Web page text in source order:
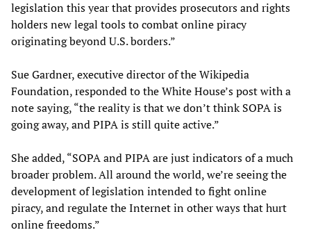
legislation this year that provides prosecutors and rights
holders new legal tools to combat online piracy
originating beyond U.S. borders.”
Sue Gardner, executive director of the Wikipedia
Foundation, responded to the White House’s post with a
note saying, “the reality is that we don’t think SOPA is
going away, and PIPA is still quite active.”
She added, “SOPA and PIPA are just indicators of a much
broader problem. All around the world, we’re seeing the
development of legislation intended to fight online
piracy, and regulate the Internet in other ways that hurt
online freedoms.”